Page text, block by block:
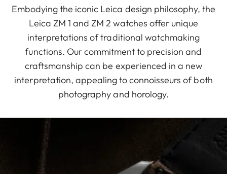
Embodying the iconic Leica design philosophy, the
Leica ZM 1 and ZM 2 watches offer unique
interpretations of traditional watchmaking
functions. Our commitment to precision and
craftsmanship can be experienced in a new
interpretation, appealing to connoisseurs of both
photography and horology.